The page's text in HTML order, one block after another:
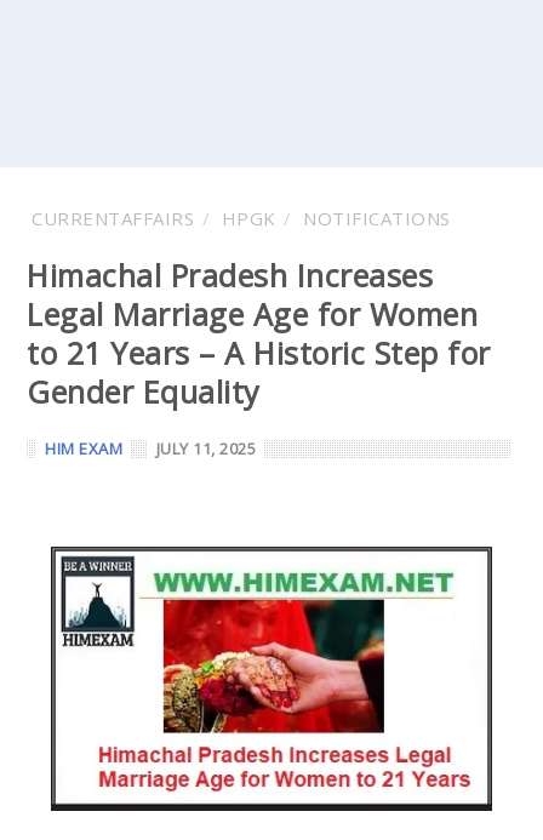
CURRENTAFFAIRS HPGK NOTIFICATIONS
Himachal Pradesh Increases
Legal Marriage Age for Women
to 21 Years – A Historic Step for
Gender Equality
HIM EXAM JULY 11, 2025